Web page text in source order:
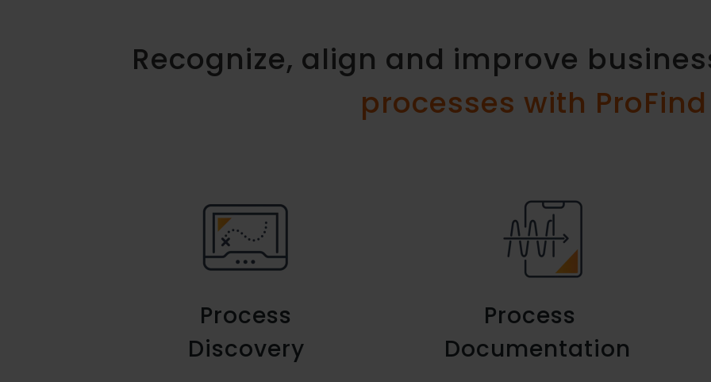
Recognize, align and improve
processes with ProFind
Process
Discovery
Process
Documentation